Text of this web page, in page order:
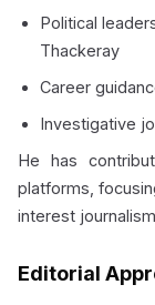
Political
Thackeray
Career
Investigative
He has
platforms,
interest
Editorial